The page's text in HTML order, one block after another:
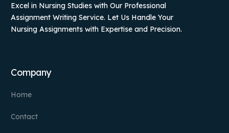
Excel in Nursing Studies with Our Professional
Assignment Writing Service. Let Us Handle Your
Nursing Assignments with Expertise and Precision.
Company
Home
Contact